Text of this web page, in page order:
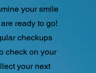
your smile
ready to go!
checkups
check on your
your next